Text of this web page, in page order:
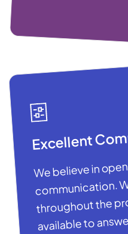
Excellent
We believe in
communication.
throughout the
available to